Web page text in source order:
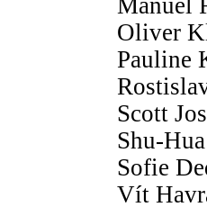
Manuel
Oliver
Pauline
Scott
Shu-
Sofie
Vít